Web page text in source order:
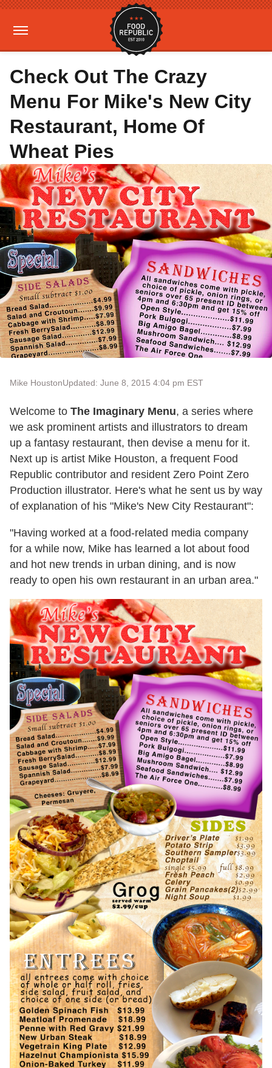
Check Out The Crazy
Menu For Mike's New City
Restaurant, Home Of
Wheat Pies
Mike HoustonUpdated: June 8, 2015 4:04 pm EST
Welcome to The Imaginary Menu, a series where
we ask prominent artists and illustrators to dream
up a fantasy restaurant, then devise a menu for it.
Next up is artist Mike Houston, a frequent Food
Republic contributor and resident Zero Point Zero
Production illustrator. Here's what he sent us by way
of explanation of his "Mike's New City Restaurant":
"Having worked at a food-related media company
for a while now, Mike has learned a lot about food
and hot new trends in urban dining, and is now
ready to open his own restaurant in an urban area."